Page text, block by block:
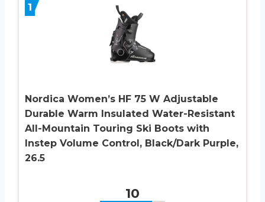
1
Nordica Women’s HF 75 W Adjustable
Durable Warm Insulated Water-Resistant
All-Mountain Touring Ski Boots with
Instep Volume Control, Black/Dark Purple,
26.5
10